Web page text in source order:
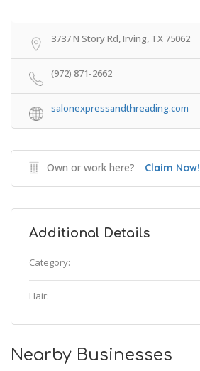
3737 N Story Rd, Irving, TX 75062
(972) 871-2662
salonexpressandthreading.com
Own or work here? Claim Now!
Additional Details
Category:
Hair:
Nearby Businesses